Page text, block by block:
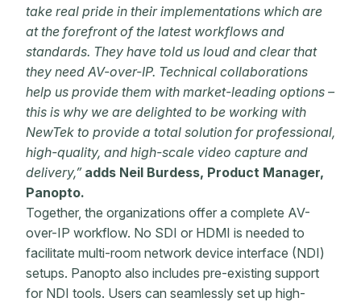
take real pride in their implementations which are
at the forefront of the latest workflows and
standards. They have told us loud and clear that
they need AV-over-IP. Technical collaborations
help us provide them with market-leading options –
this is why we are delighted to be working with
NewTek to provide a total solution for professional,
high-quality, and high-scale video capture and
delivery,” adds Neil Burdess, Product Manager,
Panopto.
Together, the organizations offer a complete AV-
over-IP workflow. No SDI or HDMI is needed to
facilitate multi-room network device interface (NDI)
setups. Panopto also includes pre-existing support
for NDI tools. Users can seamlessly set up high-